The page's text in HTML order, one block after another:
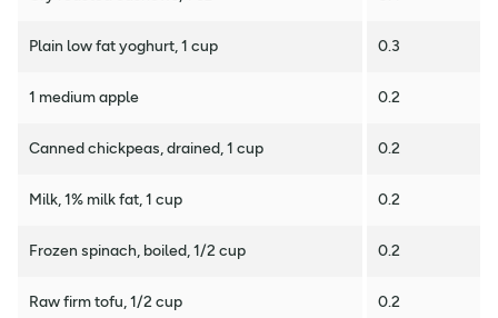
Plain low fat yoghurt, 1 cup 0.3
1 medium apple 0.2
Canned chickpeas, drained, 1 cup 0.2
Milk, 1% milk fat, 1 cup 0.2
Frozen spinach, boiled, 1/2 cup 0.2
Raw firm tofu, 1/2 cup 0.2